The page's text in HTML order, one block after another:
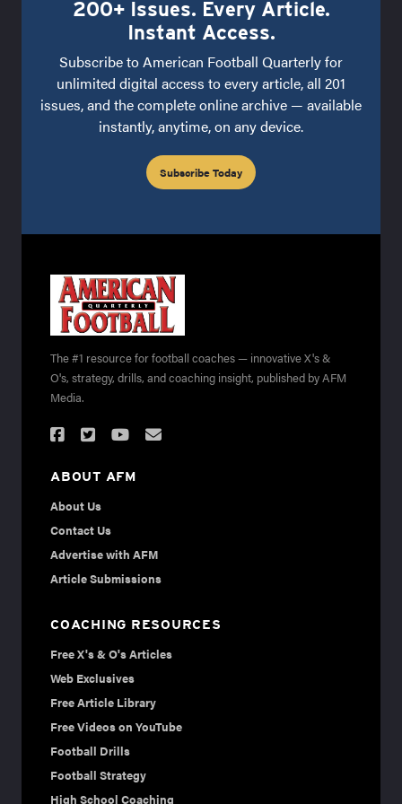
200+ Issues. Every Article.
Instant Access.
Subscribe to American Football Quarterly for
unlimited digital access to every article, all 201
issues, and the complete online archive — available
instantly, anytime, on any device.
Subscribe Today
The #1 resource for football coaches — innovative X's &
O's, strategy, drills, and coaching insight, published by AFM
Media.
ABOUT AFM
About Us
Contact Us
Advertise with AFM
Article Submissions
COACHING RESOURCES
Free X's & O's Articles
Web Exclusives
Free Article Library
Free Videos on YouTube
Football Drills
Football Strategy
High School Coaching